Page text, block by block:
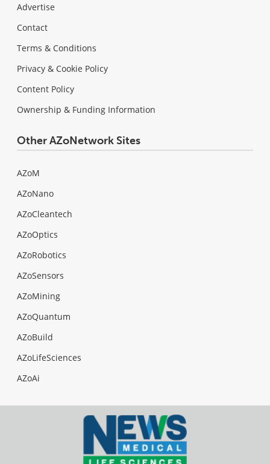
Advertise
Contact
Terms & Conditions
Privacy & Cookie Policy
Content Policy
Ownership & Funding Information
Other AZoNetwork Sites
AZoM
AZoNano
AZoCleantech
AZoOptics
AZoRobotics
AZoSensors
AZoMining
AZoQuantum
AZoBuild
AZoLifeSciences
AZoAi